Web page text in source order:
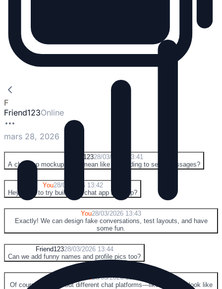
F
Friend123Online
mars 28, 2026
Friend12328/03/2026 13:41
A chat app mockup? You mean like pretending to send messages?
You28/03/2026 13:42
Hey, want to try building a chat app mockup?
You28/03/2026 13:43
Exactly! We can design fake conversations, test layouts, and have
some fun.
Friend12328/03/2026 13:44
Can we add funny names and profile pics too?
You28/03/2026 13:45
Of course! And try out different chat platforms—like making it look like